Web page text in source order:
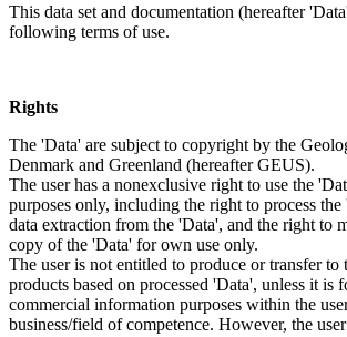
This data set and documentation (hereafter
following terms of use.
Rights
The 'Data' are subject to copyright by the
Denmark and Greenland (hereafter GEUS).
The user has a nonexclusive right to use the
purposes only, including the right to process
data extraction from the 'Data', and the right to
copy of the 'Data' for own use only.
The user is not entitled to produce or transfer to
products based on processed 'Data', unless it is
commercial information purposes within the
business/field of competence. However, the